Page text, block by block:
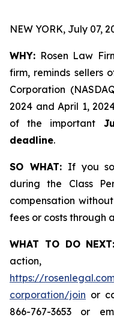
NEW YORK, July 07,
WHY: Rosen Law
firm, reminds sellers
Corporation
2024 and April 1,
of the important
deadline.
SO WHAT:If you
during the Class
compensation
fees or costs through
WHAT TO DO NEXT:
https://
corporation/join or
866-767-3653 or